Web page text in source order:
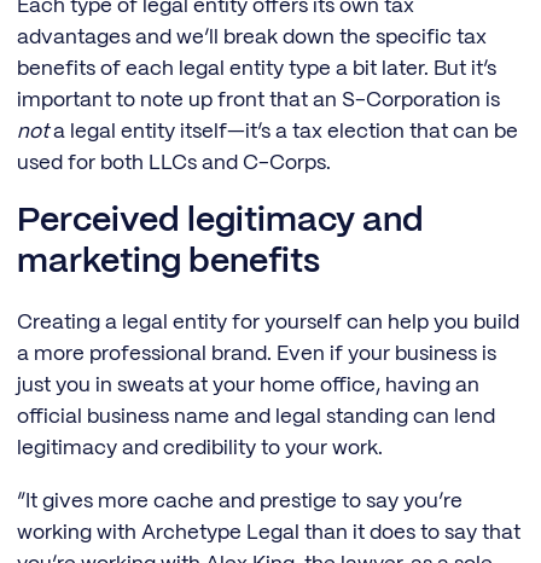
Each type of legal entity offers its own tax
advantages and we’ll break down the specific tax
benefits of each legal entity type a bit later. But it’s
important to note up front that an S-Corporation is
nota legal entity itself—it’s a tax election that can be
used for both LLCs and C-Corps.
Perceived legitimacy and
marketing benefits
Creating a legal entity for yourself can help you build
a more professional brand. Even if your business is
just you in sweats at your home office, having an
official business name and legal standing can lend
legitimacy and credibility to your work.
“It gives more cache and prestige to say you’re
working with Archetype Legal than it does to say that